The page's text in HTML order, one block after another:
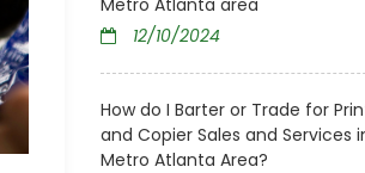
Metro Atlanta area
12/10/2024
How do I Barter or Trade for
and Copier Sales and Services
Metro Atlanta Area?